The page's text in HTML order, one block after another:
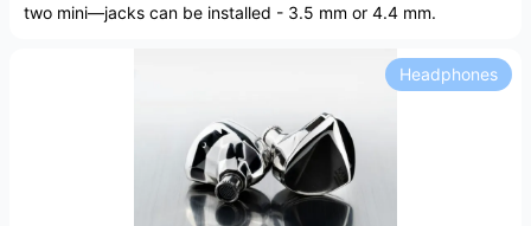
two mini—jacks can be installed - 3.5 mm or 4.4 mm.
Headphones